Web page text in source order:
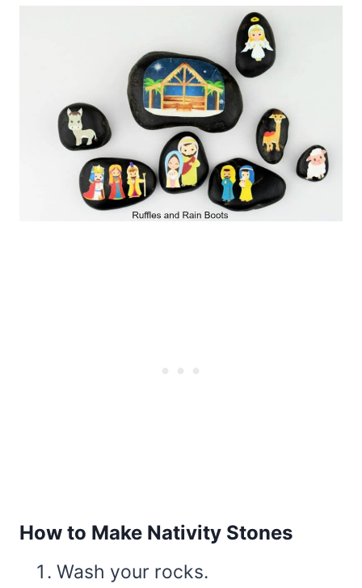
How to Make Nativity Stones
Wash your rocks.